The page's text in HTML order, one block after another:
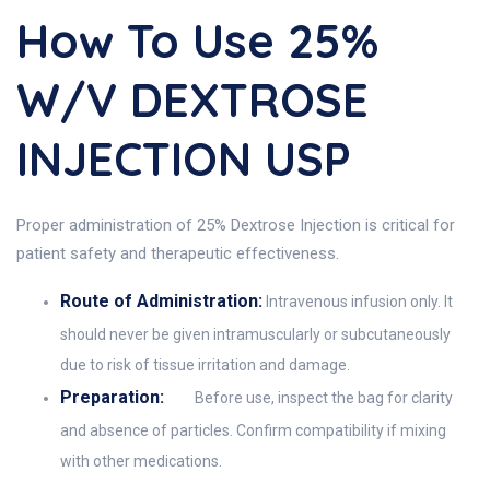
How To Use 25%
W/v DEXTROSE
INJECTION USP
Proper administration of 25% Dextrose Injection is critical for
patient safety and therapeutic effectiveness.
Route of Administration: Intravenous infusion only. It
should never be given intramuscularly or subcutaneously
due to risk of tissue irritation and damage.
Preparation:
Before use, inspect the bag for clarity
and absence of particles. Confirm compatibility if mixing
with other medications.